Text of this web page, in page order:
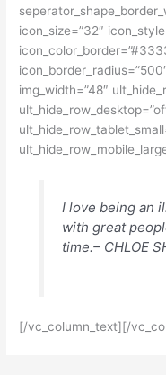
icon_size=”32″
img_width=”48″
I love being an
with great
time.– CHLOE
[/vc_column_text][/